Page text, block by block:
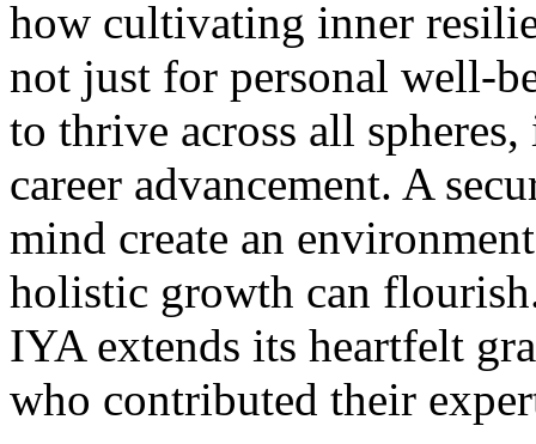
how cultivating inner
not just for personal well-
to thrive across all
career advancement. A
mind create an
holistic growth can
IYA extends its heartfelt
who contributed their